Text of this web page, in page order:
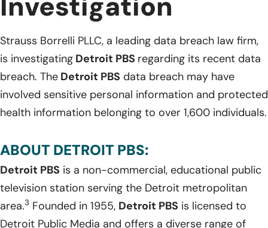
Strauss Borrelli PLLC, a leading data breach law firm,
is investigating Detroit PBS regarding its recent data
breach. The Detroit PBS data breach may have
involved sensitive personal information and protected
health information belonging to over 1,600 individuals.
ABOUT DETROIT PBS:
Detroit PBS is a non-commercial, educational public
television station serving the Detroit metropolitan
area.3 Founded in 1955, Detroit PBS is licensed to
Detroit Public Media and offers a diverse range of